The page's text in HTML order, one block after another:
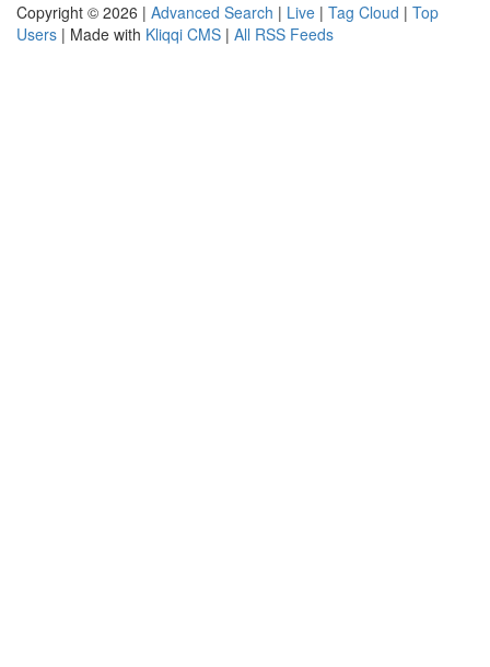
Copyright © 2026 | Advanced Search | Live | Tag Cloud | Top
Users | Made with Kliqqi CMS | All RSS Feeds